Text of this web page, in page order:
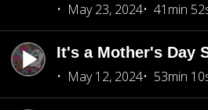
May 23, 2024
41min
It's a Mother's Day
May 12, 2024
53min